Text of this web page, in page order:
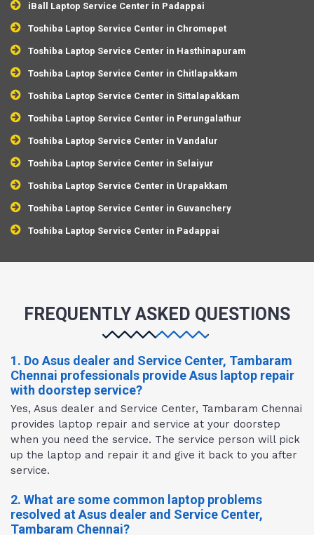
iBall Laptop Service Center in Padappai
Toshiba Laptop Service Center in Chromepet
Toshiba Laptop Service Center in Hasthinapuram
Toshiba Laptop Service Center in Chitlapakkam
Toshiba Laptop Service Center in Sittalapakkam
Toshiba Laptop Service Center in Perungalathur
Toshiba Laptop Service Center in Vandalur
Toshiba Laptop Service Center in Selaiyur
Toshiba Laptop Service Center in Urapakkam
Toshiba Laptop Service Center in Guvanchery
Toshiba Laptop Service Center in Padappai
FREQUENTLY ASKED QUESTIONS
1. Do Asus dealer and Service Center, Tambaram
Chennai professionals provide Asus laptop repair
with doorstep service?
Yes, Asus dealer and Service Center, Tambaram Chennai
provides laptop repair and service at your doorstep
when you need the service. The service person will pick
up the laptop and repair it and give it back to you after
service.
2. What are some common laptop problems
resolved at Asus dealer and Service Center,
Tambaram Chennai?